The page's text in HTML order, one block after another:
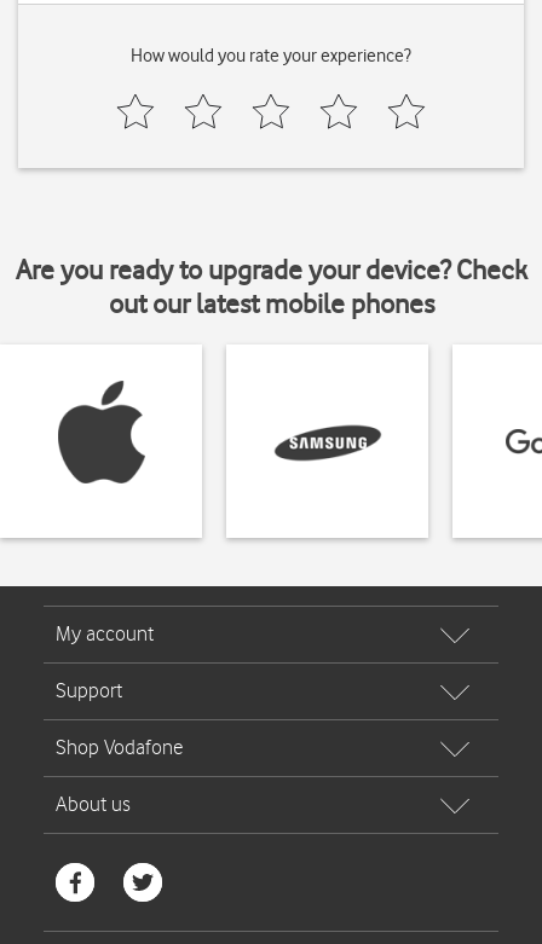
How would you rate your experience?
Are you ready to upgrade your device? Check
out our latest mobile phones